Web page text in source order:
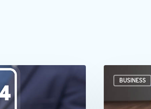
BUSINESS
for
negotiating